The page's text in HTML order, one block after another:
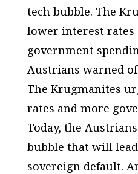
tech bubble. The
lower interest rates
government
Austrians warned
The Krugmanites
rates and more
Today, the
bubble that will
sovereign default.